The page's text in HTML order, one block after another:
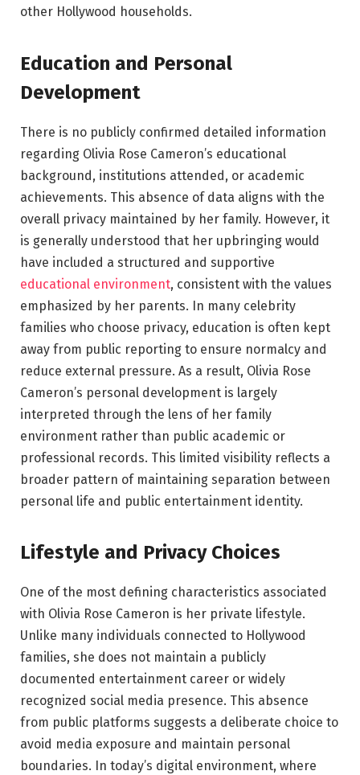
other Hollywood households.
Education and Personal
Development
There is no publicly confirmed detailed information
regarding Olivia Rose Cameron’s educational
background, institutions attended, or academic
achievements. This absence of data aligns with the
overall privacy maintained by her family. However, it
is generally understood that her upbringing would
have included a structured and supportive
educational environment, consistent with the values
emphasized by her parents. In many celebrity
families who choose privacy, education is often kept
away from public reporting to ensure normalcy and
reduce external pressure. As a result, Olivia Rose
Cameron’s personal development is largely
interpreted through the lens of her family
environment rather than public academic or
professional records. This limited visibility reflects a
broader pattern of maintaining separation between
personal life and public entertainment identity.
Lifestyle and Privacy Choices
One of the most defining characteristics associated
with Olivia Rose Cameron is her private lifestyle.
Unlike many individuals connected to Hollywood
families, she does not maintain a publicly
documented entertainment career or widely
recognized social media presence. This absence
from public platforms suggests a deliberate choice to
avoid media exposure and maintain personal
boundaries. In today’s digital environment, where